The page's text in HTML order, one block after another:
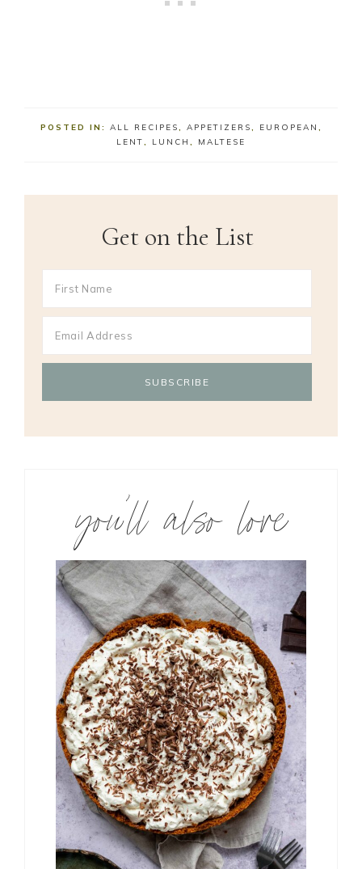
POSTED IN: ALL RECIPES, APPETIZERS, EUROPEAN ,
LENT, LUNCH , MALTESE
Get on the List
you’ll also love